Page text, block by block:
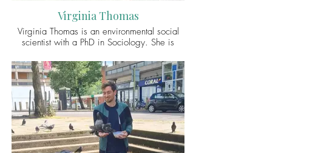
Virginia Thomas
Virginia Thomas is an environmental social
scientist with a PhD in Sociology. She is
environment and with other animals.
Virginia’s work explores the social and ethical
questions in human-animal relationships. She
is currently a research fellow on the
Wellcome Trust funded project ‘From Feed the
Birds to Do Not Feed the Animals’ which
examines the drivers and consequences of
animal feeding. This leads on from her